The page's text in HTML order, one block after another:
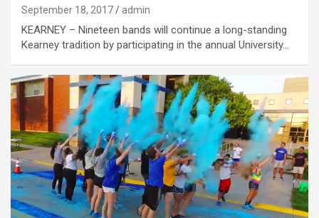
September 18, 2017 admin
KEARNEY – Nineteen bands will continue a long-standing
Kearney tradition by participating in the annual University…